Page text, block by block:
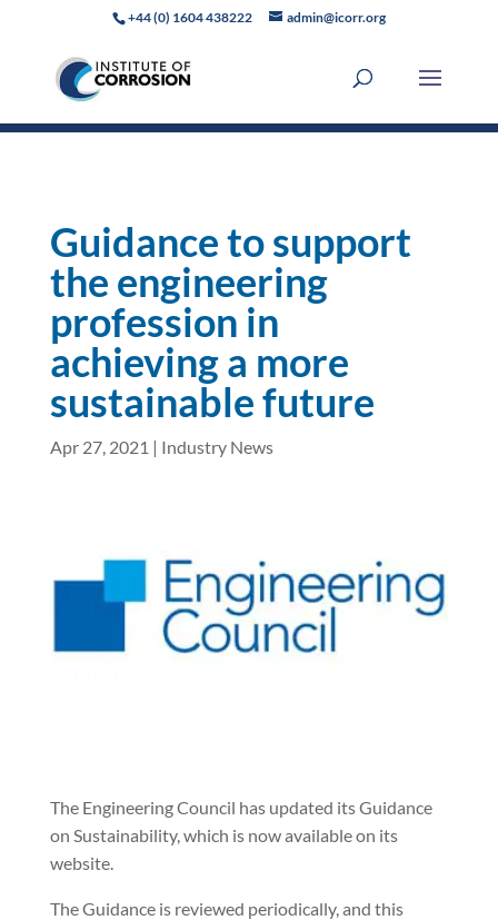
+44 (0) 1604 438222 admin@icorr.org
Guidance to support
the engineering
profession in
achieving a more
sustainable future
Apr 27, 2021 | Industry News
The Engineering Council has updated its Guidance
on Sustainability, which is now available on its
website.
The Guidance is reviewed periodically, and this